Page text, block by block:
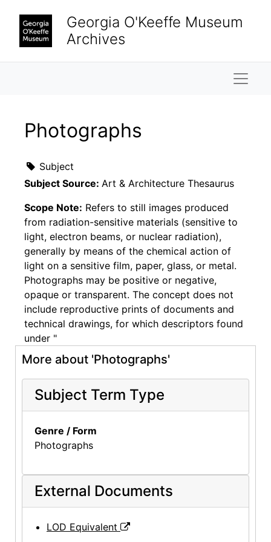
Georgia O'Keeffe Museum
Archives
Photographs
Subject
Subject Source: Art & Architecture Thesaurus
Scope Note: Refers to still images produced
from radiation-sensitive materials (sensitive to
light, electron beams, or nuclear radiation),
generally by means of the chemical action of
light on a sensitive film, paper, glass, or metal.
Photographs may be positive or negative,
opaque or transparent. The concept does not
include reproductive prints of documents and
technical drawings, for which descriptors found
under "
More about 'Photographs'
Subject Term Type
Genre / Form
Photographs
External Documents
LOD Equivalent